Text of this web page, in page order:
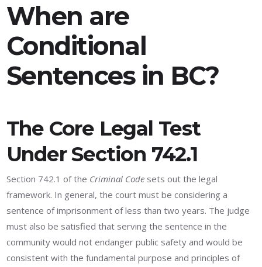
When are
Conditional
Sentences in BC?
The Core Legal Test
Under Section 742.1
Section 742.1 of the Criminal Codesets out the legal
framework. In general, the court must be considering a
sentence of imprisonment of less than two years. The judge
must also be satisfied that serving the sentence in the
community would not endanger public safety and would be
consistent with the fundamental purpose and principles of